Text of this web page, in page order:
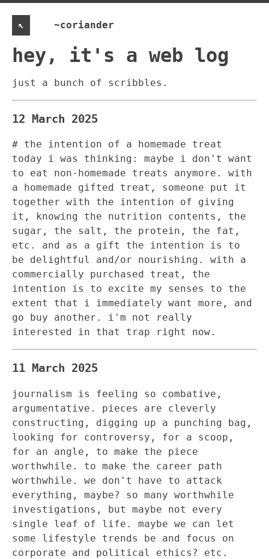
↖ ~coriander
hey, it's a web log
just a bunch of scribbles.
12 March 2025
# the intention of a homemade treat
today i was thinking: maybe i don't want
to eat non-homemade treats anymore. with
a homemade gifted treat, someone put it
together with the intention of giving
it, knowing the nutrition contents, the
sugar, the salt, the protein, the fat,
etc. and as a gift the intention is to
be delightful and/or nourishing. with a
commercially purchased treat, the
intention is to excite my senses to the
extent that i immediately want more, and
go buy another. i'm not really
interested in that trap right now.
11 March 2025
journalism is feeling so combative,
argumentative. pieces are cleverly
constructing, digging up a punching bag,
looking for controversy, for a scoop,
for an angle, to make the piece
worthwhile. to make the career path
worthwhile. we don't have to attack
everything, maybe? so many worthwhile
investigations, but maybe not every
single leaf of life. maybe we can let
some lifestyle trends be and focus on
corporate and political ethics? etc.